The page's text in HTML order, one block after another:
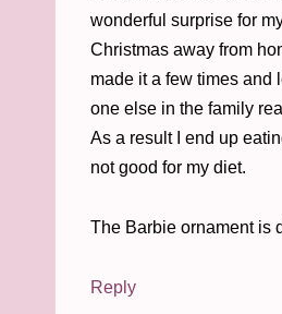
wonderful surprise for
Christmas away from
made it a few times and
one else in the family
As a result I end up
not good for my diet.
The Barbie ornament is
Reply